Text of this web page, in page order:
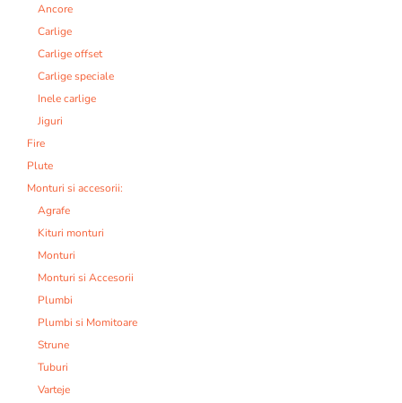
Ancore
Carlige
Carlige offset
Carlige speciale
Inele carlige
Jiguri
Fire
Plute
Monturi si accesorii:
Agrafe
Kituri monturi
Monturi
Monturi si Accesorii
Plumbi
Plumbi si Momitoare
Strune
Tuburi
Varteje